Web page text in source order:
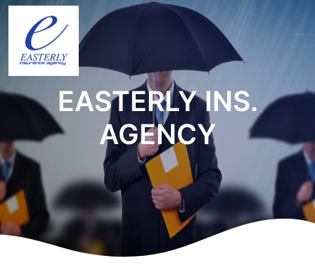
EASTERLY INS.
AGENCY